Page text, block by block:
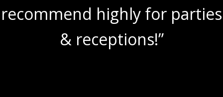
recommend highly for parties
& receptions!”